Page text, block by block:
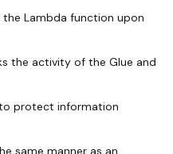
the Lambda function upon
the activity of the Glue and
protect information
same manner as an